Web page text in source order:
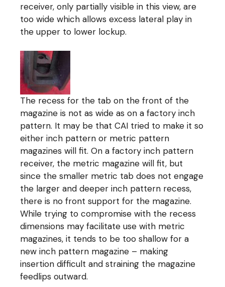
receiver, only partially visible in this view, are
too wide which allows excess lateral play in
the upper to lower lockup.
The recess for the tab on the front of the
magazine is not as wide as on a factory inch
pattern. It may be that CAI tried to make it so
either inch pattern or metric pattern
magazines will fit. On a factory inch pattern
receiver, the metric magazine will fit, but
since the smaller metric tab does not engage
the larger and deeper inch pattern recess,
there is no front support for the magazine.
While trying to compromise with the recess
dimensions may facilitate use with metric
magazines, it tends to be too shallow for a
new inch pattern magazine – making
insertion difficult and straining the magazine
feedlips outward.